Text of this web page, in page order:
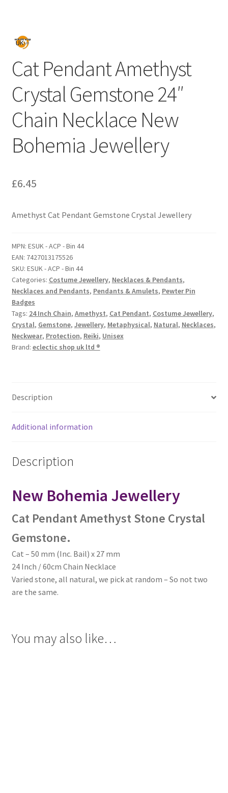
Cat Pendant Amethyst
Crystal Gemstone 24″
Chain Necklace New
Bohemia Jewellery
£6.45
Amethyst Cat Pendant Gemstone Crystal Jewellery
MPN: ESUK - ACP - Bin 44
EAN: 7427013175526
SKU: ESUK - ACP - Bin 44
Categories: Costume Jewellery, Necklaces & Pendants,
Necklaces and Pendants, Pendants & Amulets, Pewter Pin
Badges
Tags: 24 Inch Chain, Amethyst, Cat Pendant, Costume Jewellery,
Crystal, Gemstone, Jewellery, Metaphysical, Natural, Necklaces,
Neckwear, Protection, Reiki, Unisex
Brand: eclectic shop uk ltd ®
Description
Additional information
Description
New Bohemia Jewellery
Cat Pendant Amethyst Stone Crystal
Gemstone.
Cat – 50 mm (Inc. Bail) x 27 mm
24 Inch / 60cm Chain Necklace
Varied stone, all natural, we pick at random – So not two
are the same.
You may also like…